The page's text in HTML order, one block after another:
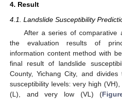
4. Result
4.1. Landslide Susceptibility
After a series of comparative
the evaluation results of
information content method with
final result of landslide
County, Yichang City, and
susceptibility levels: very high
(L), and very low (VL) (